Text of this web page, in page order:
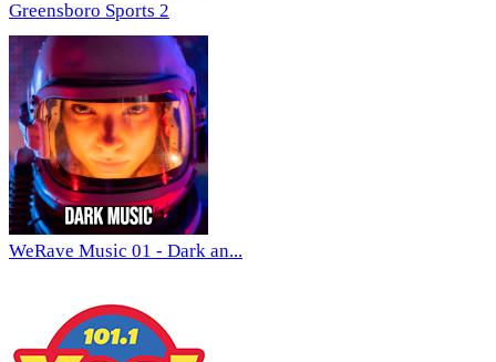
Greensboro Sports 2
WeRave Music 01 - Dark an...